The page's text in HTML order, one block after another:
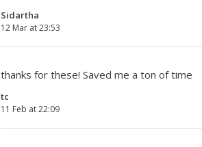
Sidartha
12 Mar at 23:53
thanks for these! Saved me a ton of time
tc
11 Feb at 22:09